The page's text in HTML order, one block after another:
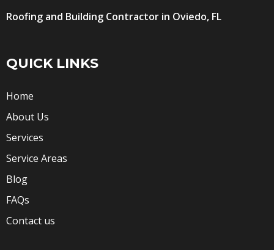
Roofing and Building Contractor in Oviedo, FL
QUICK LINKS
Home
About Us
Services
Service Areas
Blog
FAQs
Contact us